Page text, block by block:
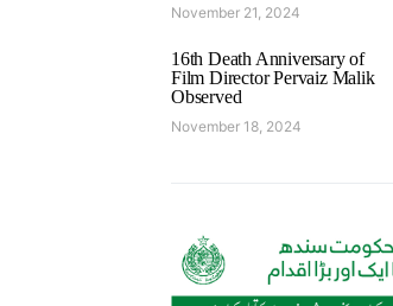
November 21, 2024
16th Death Anniversary of
Film Director Pervaiz Malik
Observed
November 18, 2024